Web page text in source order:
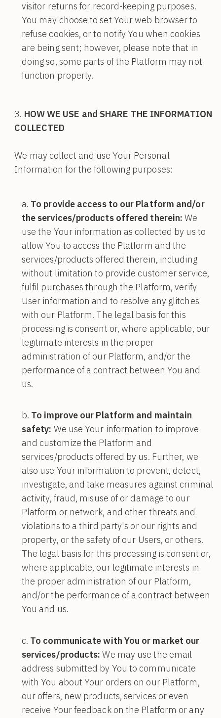
visitor returns for record-keeping purposes.
You may choose to set Your web browser to
refuse cookies, or to notify You when cookies
are being sent; however, please note that in
doing so, some parts of the Platform may not
function properly.
HOW WE USE and SHARE THE INFORMATION
COLLECTED
We may collect and use Your Personal
Information for the following purposes:
To provide access to our Platform and/or
the services/products offered therein: We
use the Your information as collected by us to
allow You to access the Platform and the
services/products offered therein, including
without limitation to provide customer service,
fulfil purchases through the Platform, verify
User information and to resolve any glitches
with our Platform. The legal basis for this
processing is consent or, where applicable, our
legitimate interests in the proper
administration of our Platform, and/or the
performance of a contract between You and
us.
To improve our Platform and maintain
safety: We use Your information to improve
and customize the Platform and
services/products offered by us. Further, we
also use Your information to prevent, detect,
investigate, and take measures against criminal
activity, fraud, misuse of or damage to our
Platform or network, and other threats and
violations to a third party's or our rights and
property, or the safety of our Users, or others.
The legal basis for this processing is consent or,
where applicable, our legitimate interests in
the proper administration of our Platform,
and/or the performance of a contract between
You and us.
To communicate with You or market our
services/products: We may use the email
address submitted by You to communicate
with You about Your orders on our Platform,
our offers, new products, services or even
receive Your feedback on the Platform or any